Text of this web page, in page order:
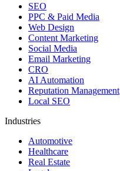
SEO
PPC & Paid Media
Web Design
Content Marketing
Social Media
Email Marketing
CRO
AI Automation
Reputation Management
Local SEO
Industries
Automotive
Healthcare
Real Estate